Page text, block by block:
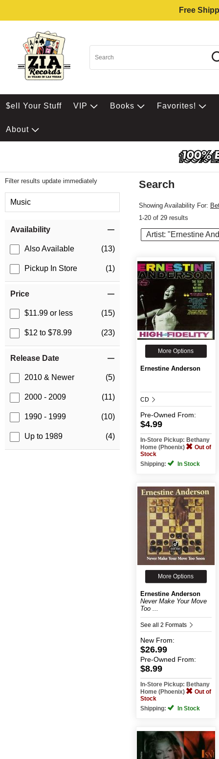
Free
$ell Your Stuff VIP Books Favorites!
About
Filter results update immediately
Music
Availability
Also Available (13)
Pickup In Store (1)
Price
$11.99 or less (15)
$12 to $78.99 (23)
Release Date
2010 & Newer (5)
2000 - 2009 (11)
1990 - 1999 (10)
Up to 1989 (4)
Search
Showing Availability For:
1-20 of 29 results
Artist: "Ernestine
More Options
Ernestine Anderson
CD
Pre-Owned From:
$4.99
In-Store Pickup: Bethany
Home (Phoenix)
Out of
Stock
Shipping:
In Stock
More Options
Ernestine Anderson
Never Make Your Move
Too ...
See all 2 Formats
New From:
$26.99
Pre-Owned From:
$8.99
In-Store Pickup: Bethany
Home (Phoenix)
Out of
Stock
Shipping:
In Stock